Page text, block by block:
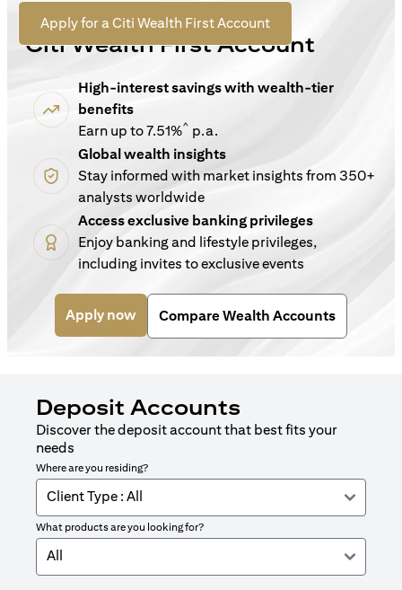
Apply for a Citi Wealth First Account(opens in a new tab)
For New Customers
Citi Wealth First Account
High-interest savings with wealth-tier
benefits
Earn up to 7.51%^ p.a.
Global wealth insights
Stay informed with market insights from 350+
analysts worldwide
Access exclusive banking privileges
Enjoy banking and lifestyle privileges,
including invites to exclusive events
Apply now(opens in a new tab)
Compare Wealth Accounts
Deposit Accounts
Discover the deposit account that best fits your
needs
Where are you residing?
Client Type : All
What products are you looking for?
All